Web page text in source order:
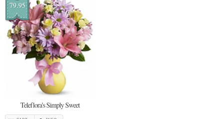
79.95
Teleflora's Simply Sweet